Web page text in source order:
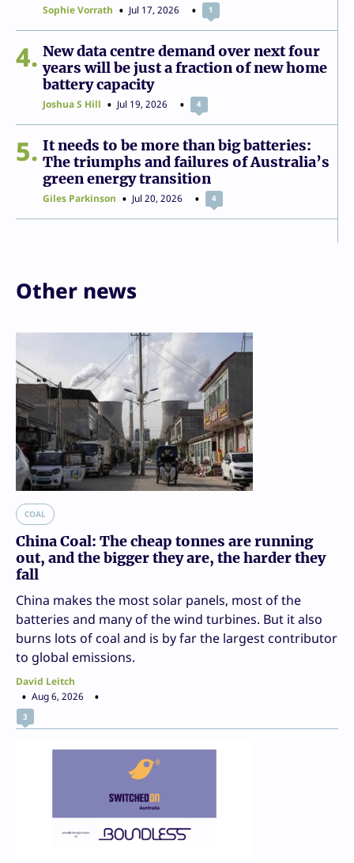
Sophie Vorrath Jul 17, 2026 1
4
New data centre demand over next four
years will be just a fraction of new home
battery capacity
Joshua S Hill Jul 19, 2026 4
5
It needs to be more than big batteries:
The triumphs and failures of Australia’s
green energy transition
Giles Parkinson Jul 20, 2026 4
Other news
COAL
China Coal: The cheap tonnes are running
out, and the bigger they are, the harder they
fall
China makes the most solar panels, most of the
batteries and many of the wind turbines. But it also
burns lots of coal and is by far the largest contributor
to global emissions.
David Leitch
Aug 6, 2026
3